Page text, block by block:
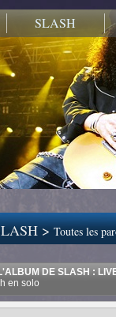
SLASH
>Toutes les
DE SLASH :
en solo